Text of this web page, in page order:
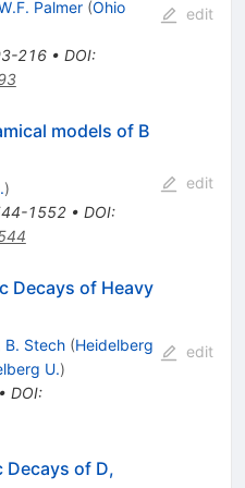
Palmer (Ohio
216• DOI:
edit
models of B
)
1552• DOI:
edit
Decays of Heavy
B. Stech (Heidelberg
U.)
DOI:
edit
Decays of D,